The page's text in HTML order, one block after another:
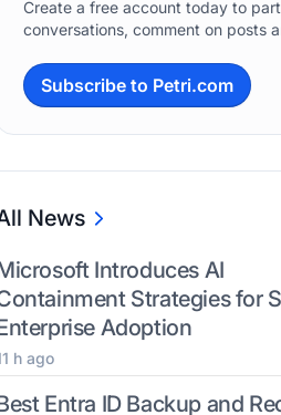
Create a free account today to
conversations, comment on posts
Subscribe to Petri.com
News
Introduces AI
Strategies for
Adoption
h ago
Entra ID Backup and